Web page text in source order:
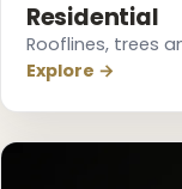
Residential
Rooflines, trees
Explore →